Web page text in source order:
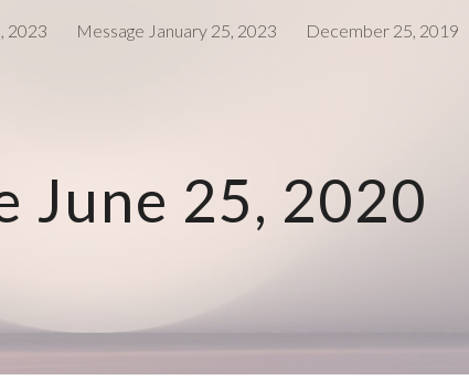
Skip to navigation
2023 Message January 25, 2023 December 25, 2019
June 25, 2020